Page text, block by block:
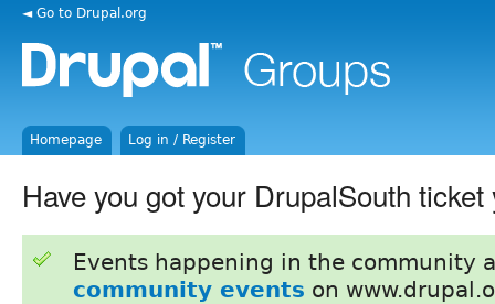
◄ Go to Drupal.org
Homepage Log in / Register
Have you got your DrupalSouth ticket
Events happening in the community
community events on